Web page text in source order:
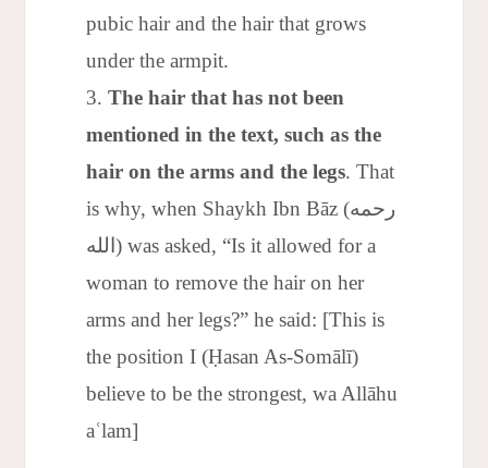
pubic hair and the hair that grows
under the armpit.
The hair that has not been
mentioned in the text, such as the
hair on the arms and the legs. That
is why, when Shaykh Ibn Bāz (رحمه
الله) was asked, “Is it allowed for a
woman to remove the hair on her
arms and her legs?” he said: [This is
the position I (Ḥasan As-Somālī)
believe to be the strongest, wa Allāhu
aʿlam]